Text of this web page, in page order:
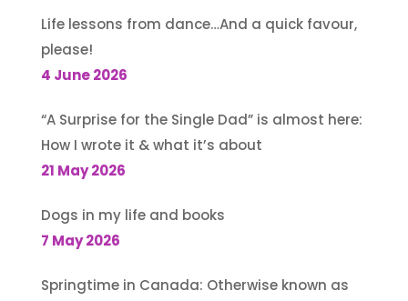
Life lessons from dance…And a quick favour,
please!
4 June 2026
“A Surprise for the Single Dad” is almost here:
How I wrote it & what it’s about
21 May 2026
Dogs in my life and books
7 May 2026
Springtime in Canada: Otherwise known as